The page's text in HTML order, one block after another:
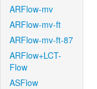
ARFlow-mv
ARFlow-mv-ft
ARFlow-mv-ft-87
ARFlow+LCT-
Flow
ASFlow